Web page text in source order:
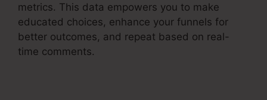
metrics. This data empowers you to make
educated choices, enhance your funnels for
better outcomes, and repeat based on real-
time comments.